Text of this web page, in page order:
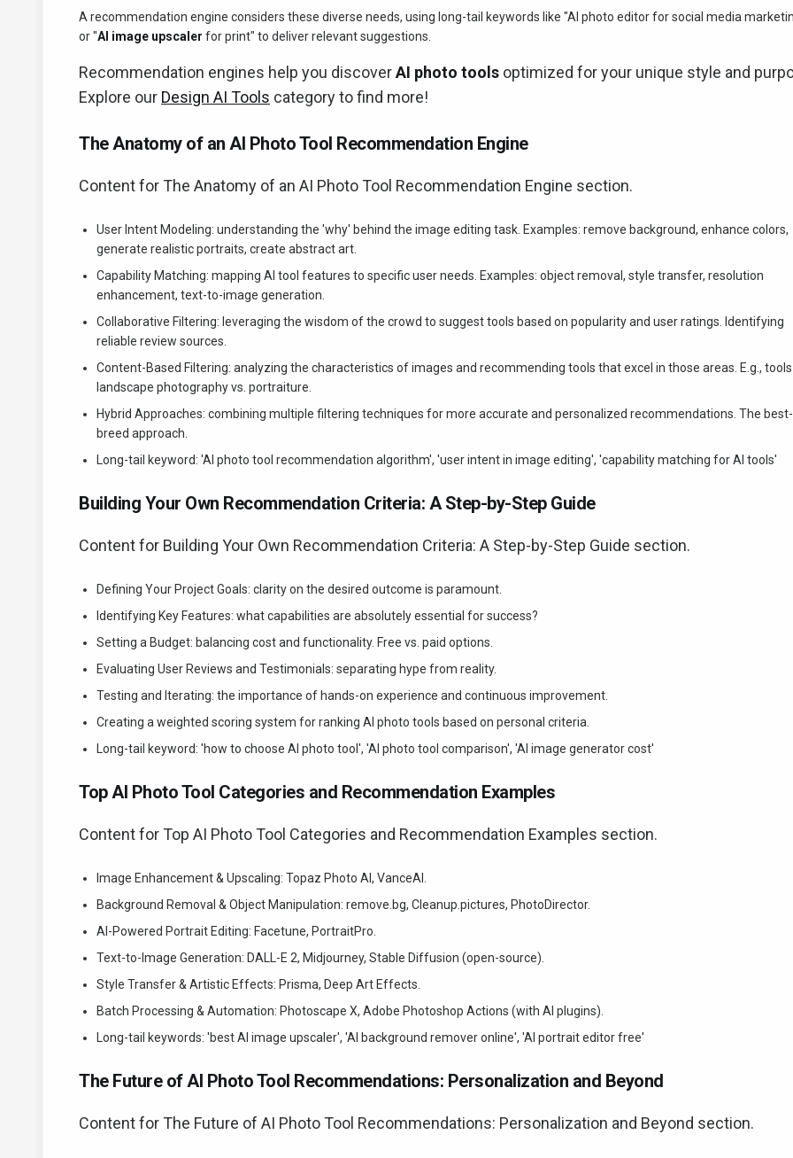
A recommendation engine considers these diverse needs, using long-tail keywords like "AI photo editor for social media
or "AI image upscaler for print" to deliver relevant suggestions.
Recommendation engines help you discoverAI photo tools optimized for your unique style and
Explore our Design AI Tools category to find more!
The Anatomy of an AI Photo Tool Recommendation Engine
Content for The Anatomy of an AI Photo Tool Recommendation Engine section.
User Intent Modeling: understanding the 'why' behind the image editing task. Examples: remove background, enhance colors,
generate realistic portraits, create abstract art.
Capability Matching: mapping AI tool features to specific user needs. Examples: object removal, style transfer, resolution
enhancement, text-to-image generation.
Collaborative Filtering: leveraging the wisdom of the crowd to suggest tools based on popularity and user ratings. Identifying
reliable review sources.
Content-Based Filtering: analyzing the characteristics of images and recommending tools that excel in those areas. E.g.,
landscape photography vs. portraiture.
Hybrid Approaches: combining multiple filtering techniques for more accurate and personalized recommendations. The
breed approach.
Long-tail keyword: 'AI photo tool recommendation algorithm', 'user intent in image editing', 'capability matching for AI tools'
Building Your Own Recommendation Criteria: A Step-by-Step Guide
Content for Building Your Own Recommendation Criteria: A Step-by-Step Guide section.
Defining Your Project Goals: clarity on the desired outcome is paramount.
Identifying Key Features: what capabilities are absolutely essential for success?
Setting a Budget: balancing cost and functionality. Free vs. paid options.
Evaluating User Reviews and Testimonials: separating hype from reality.
Testing and Iterating: the importance of hands-on experience and continuous improvement.
Creating a weighted scoring system for ranking AI photo tools based on personal criteria.
Long-tail keyword: 'how to choose AI photo tool', 'AI photo tool comparison', 'AI image generator cost'
Top AI Photo Tool Categories and Recommendation Examples
Content for Top AI Photo Tool Categories and Recommendation Examples section.
Image Enhancement & Upscaling: Topaz Photo AI, VanceAI.
Background Removal & Object Manipulation: remove.bg, Cleanup.pictures, PhotoDirector.
AI-Powered Portrait Editing: Facetune, PortraitPro.
Text-to-Image Generation: DALL-E 2, Midjourney, Stable Diffusion (open-source).
Style Transfer & Artistic Effects: Prisma, Deep Art Effects.
Batch Processing & Automation: Photoscape X, Adobe Photoshop Actions (with AI plugins).
Long-tail keywords: 'best AI image upscaler', 'AI background remover online', 'AI portrait editor free'
The Future of AI Photo Tool Recommendations: Personalization and Beyond
Content for The Future of AI Photo Tool Recommendations: Personalization and Beyond section.